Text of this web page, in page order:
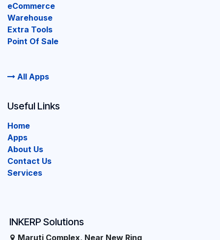
eCommerce
Warehouse
Extra Tools
Point Of Sale
All Apps
INKERP Solutions
Maruti Complex, Near New Ring
Useful Links
Home
Apps
About Us
Contact Us
Services